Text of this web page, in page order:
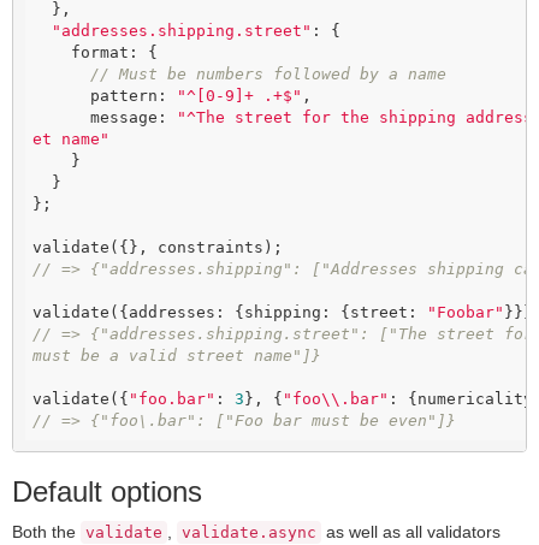
"addresses.shipping.street" : {
// Must be numbers followed by a name
      pattern:
"^[0-9]+ .+$" ,
      message:
"^The street for the shipping
et name"
};
// => {"addresses.shipping": ["Addresses shipping
validate({addresses: {shipping: {street:
"Foobar"
// => {"addresses.shipping.street": ["The street for
must be a valid street name"]}
validate({ "foo.bar" : 3 }, { "foo\\.bar" :
// => {"foo\.bar": ["Foo bar must be even"]}
Default options
Both the validate validate.async as well as all validators